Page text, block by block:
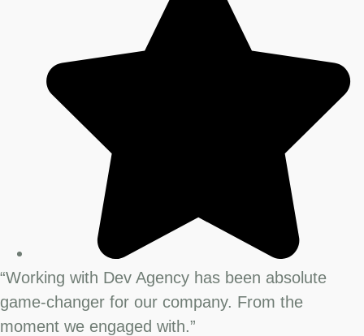
“Working with Dev Agency has been absolute
game-changer for our company. From the
moment we engaged with.”